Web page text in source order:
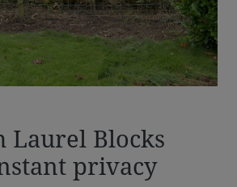
Laurel Blocks
privacy